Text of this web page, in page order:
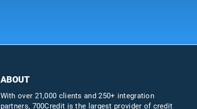
ABOUT
With over 21,000 clients and 250+ integration
partners, 700Credit is the largest provider of credit